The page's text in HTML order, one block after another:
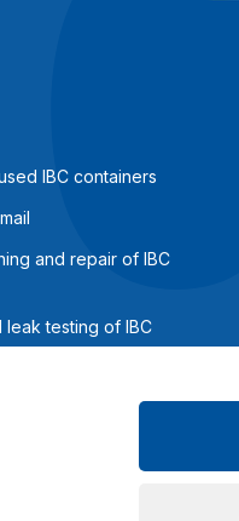
IBC containers
and repair of IBC
leak testing of IBC